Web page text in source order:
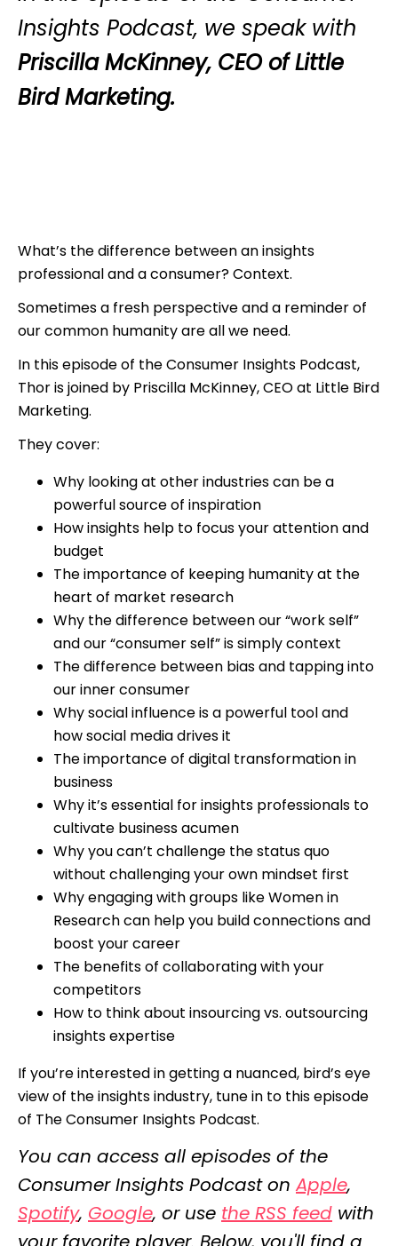
Insights Podcast, we speak with
Priscilla McKinney, CEO of Little
Bird Marketing.
What’s the difference between an insights
professional and a consumer? Context.
Sometimes a fresh perspective and a reminder of
our common humanity are all we need.
In this episode of the Consumer Insights Podcast,
Thor is joined by Priscilla McKinney, CEO at Little Bird
Marketing.
They cover:
Why looking at other industries can be a
powerful source of inspiration
How insights help to focus your attention and
budget
The importance of keeping humanity at the
heart of market research
Why the difference between our “work self”
and our “consumer self” is simply context
The difference between bias and tapping into
our inner consumer
Why social influence is a powerful tool and
how social media drives it
The importance of digital transformation in
business
Why it’s essential for insights professionals to
cultivate business acumen
Why you can’t challenge the status quo
without challenging your own mindset first
Why engaging with groups like Women in
Research can help you build connections and
boost your career
The benefits of collaborating with your
competitors
How to think about insourcing vs. outsourcing
insights expertise
If you’re interested in getting a nuanced, bird’s eye
view of the insights industry, tune in to this episode
of The Consumer Insights Podcast.
You can access all episodes of the
Consumer Insights Podcast on Apple,
Spotify, Google, or use the RSS feed with